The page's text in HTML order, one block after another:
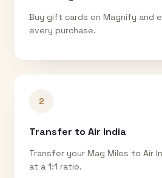
Buy gift cards on Magnify and
every purchase.
2
Transfer to Air India
Transfer your Mag Miles to Air
at a 1:1 ratio.